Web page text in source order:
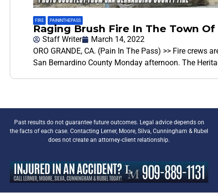
FIRE PAININTHEPASS
Raging Brush Fire In The Town Of
Staff Writer
March 14, 2022
ORO GRANDE, CA. (Pain In The Pass) >> Fire
San Bernardino County Monday afternoon. The
Past results do not guarantee future outcomes. Legal advice depends on
the facts of each case. Contacting Lerner, Moore, Silva, Cunningham & Rubel
does not create an attorney-client relationship.